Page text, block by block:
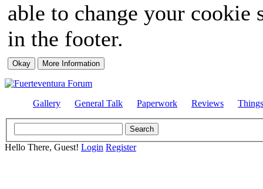
able to change your
in the footer.
Gallery General Talk Paperwork Reviews
Hello There, Guest! Login Register